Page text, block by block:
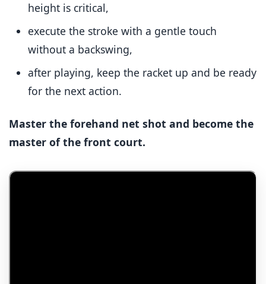
height is critical,
execute the stroke with a gentle touch
without a backswing,
after playing, keep the racket up and be ready
for the next action.
Master the forehand net shot and become the
master of the front court.